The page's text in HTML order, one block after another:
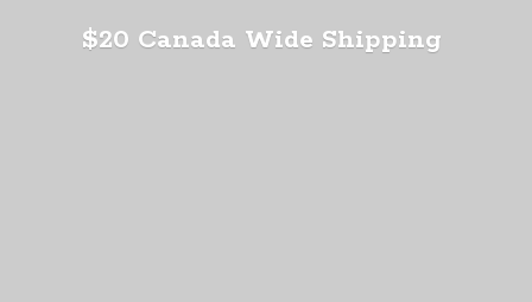
$20 Canada Wide Shipping